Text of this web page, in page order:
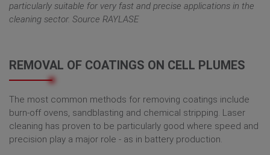
particularly suitable for very fast and precise applications in the
cleaning sector. Source RAYLASE
REMOVAL OF COATINGS ON CELL PLUMES
The most common methods for removing coatings include
burn-off ovens, sandblasting and chemical stripping. Laser
cleaning has proven to be particularly good where speed and
precision play a major role - as in battery production.